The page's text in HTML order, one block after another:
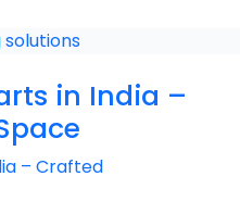
in India –